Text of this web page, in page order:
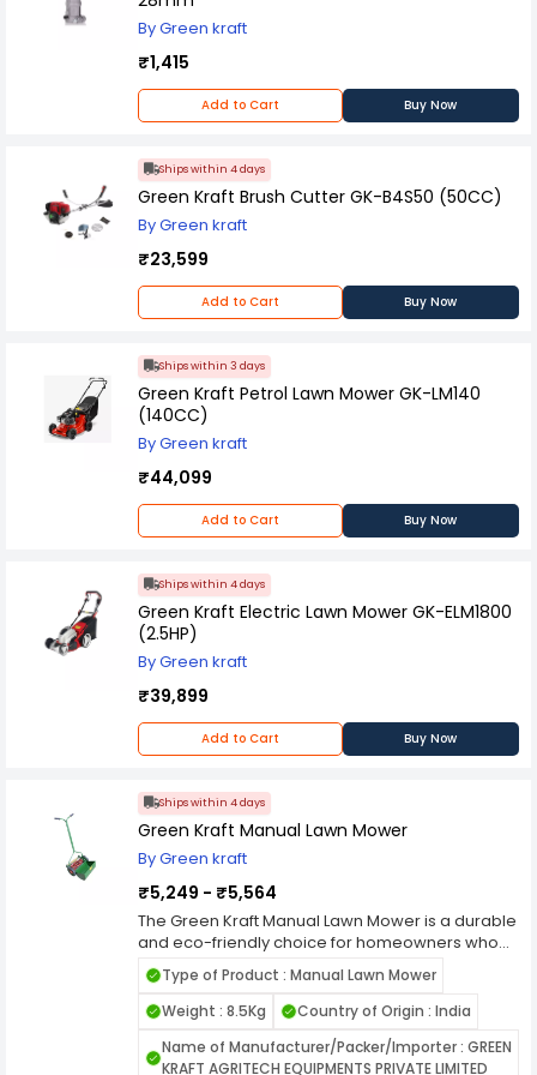
this starter is an excellent choice for anyone
looking to keep their small engine running
smoothly and reliably.
By Green kraft
₹1,415
Add to Cart Buy Now
Ships within 4 days
Green Kraft Brush Cutter GK-B4S50 (50CC)
By Green kraft
₹23,599
Add to Cart Buy Now
Ships within 3 days
Green Kraft Petrol Lawn Mower GK-LM140
(140CC)
By Green kraft
₹44,099
Add to Cart Buy Now
Ships within 4 days
Green Kraft Electric Lawn Mower GK-ELM1800
(2.5HP)
By Green kraft
₹39,899
Add to Cart Buy Now
Ships within 4 days
Green Kraft Manual Lawn Mower
By Green kraft
₹5,249 - ₹5,564
The Green Kraft Manual Lawn Mower is a durable
and eco-friendly choice for homeowners who
prefer silent, efficient, and precise lawn
maintenance. Built with high-quality materials,
this manual mower operates without fuel or
maintaining small to medium-sized gardens. Its
Type of Product : Manual Lawn Mower
Weight : 8.5Kg
Country of Origin : India
Name of Manufacturer/Packer/Importer : GREEN
KRAFT AGRITECH EQUIPMENTS PRIVATE LIMITED